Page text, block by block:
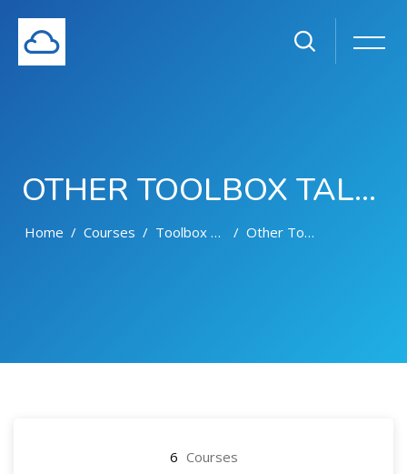
OTHER TOOLBOX TALKS
Home Courses Toolbox Talks Other Toolbox Talks
6 Courses